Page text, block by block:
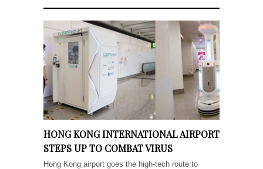
HONG KONG INTERNATIONAL AIRPORT
STEPS UP TO COMBAT VIRUS
Hong Kong airport goes the high-tech route to